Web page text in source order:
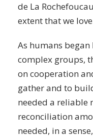
de La
extent that we
As humans
complex groups,
on cooperation
gather and to
needed a reliable
reconciliation
needed, in a